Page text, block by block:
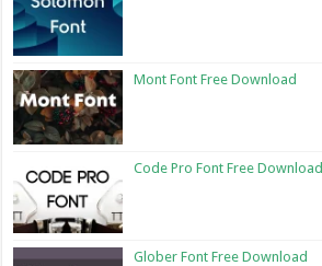
Mont Font Free Download
Code Pro Font Free Download
Glober Font Free Download